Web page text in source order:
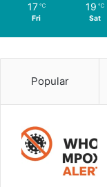
17 ℃
Fri
19 ℃
Sat
Popular